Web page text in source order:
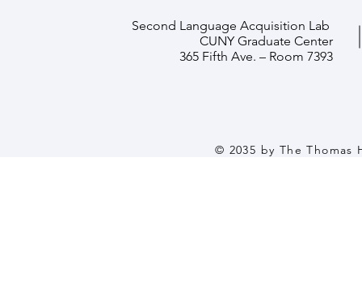
Second Language Acquisition Lab
CUNY Graduate Center
365 Fifth Ave. – Room 7393
© 2035 by The